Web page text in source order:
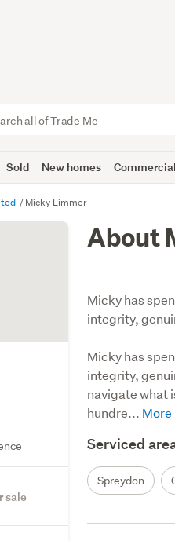
Sold New homes Commercial
Micky Limmer
sale
About
Micky has
integrity,
Micky has
integrity,
navigate what
hundre...
Serviced
Spreydon